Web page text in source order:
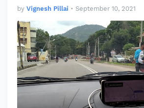
by Vignesh Pillai • September 10, 2021